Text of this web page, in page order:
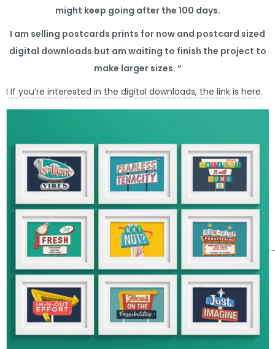
might keep going after the 100 days.
I am selling postcards prints for now and postcard sized
digital downloads but am waiting to finish the project to
make larger sizes. “
I If you’re interested in the digital downloads, the link is here.